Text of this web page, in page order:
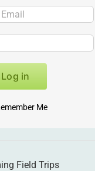
Log in
Me
Field Trips